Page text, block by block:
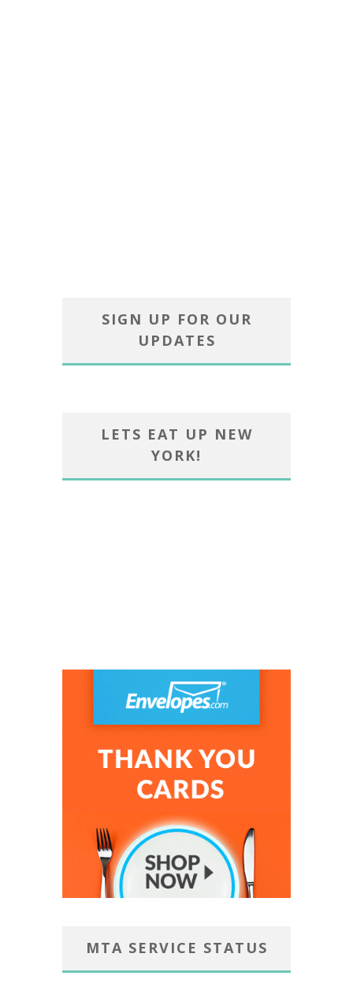
SIGN UP FOR OUR
UPDATES
LETS EAT UP NEW
YORK!
MTA SERVICE STATUS